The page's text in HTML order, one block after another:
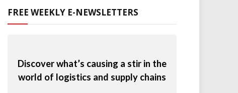
FREE WEEKLY E-NEWSLETTERS
Discover what’s causing a stir in the
world of logistics and supply chains